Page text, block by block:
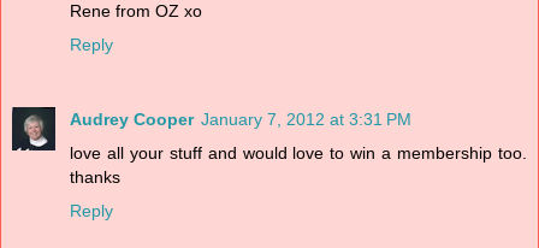
Rene from OZ xo
Reply
Audrey Cooper January 7, 2012 at 3:31 PM
love all your stuff and would love to win a membership too.
thanks
Reply